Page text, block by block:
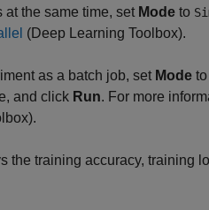
at the same time, set Mode to
(Deep Learning Toolbox).
as a batch job, set Mode to
and click Run. For more
.
the training accuracy, training